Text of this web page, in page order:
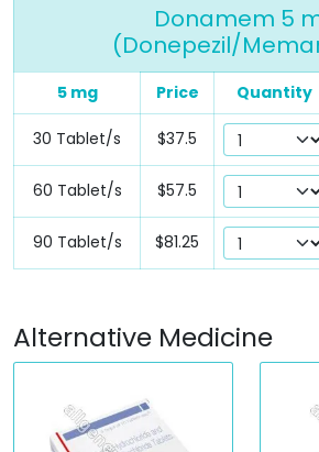
Donamem 5
(Donepezil/
5 mg Price Quantity
30 Tablet/s $37.5
60 Tablet/s $57.5
90 Tablet/s $81.25
Alternative Medicine